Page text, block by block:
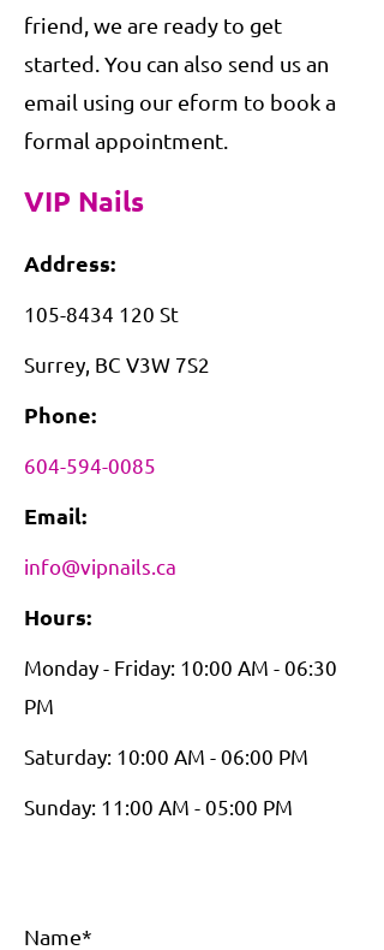
friend, we are ready to get
started. You can also send us an
email using our eform to book a
formal appointment.
VIP Nails
Address:
105-8434 120 St
Surrey, BC V3W 7S2
Phone:
604-594-0085
Email:
info@vipnails.ca
Hours:
Monday - Friday: 10:00 AM - 06:30
PM
Saturday: 10:00 AM - 06:00 PM
Sunday: 11:00 AM - 05:00 PM
Name*